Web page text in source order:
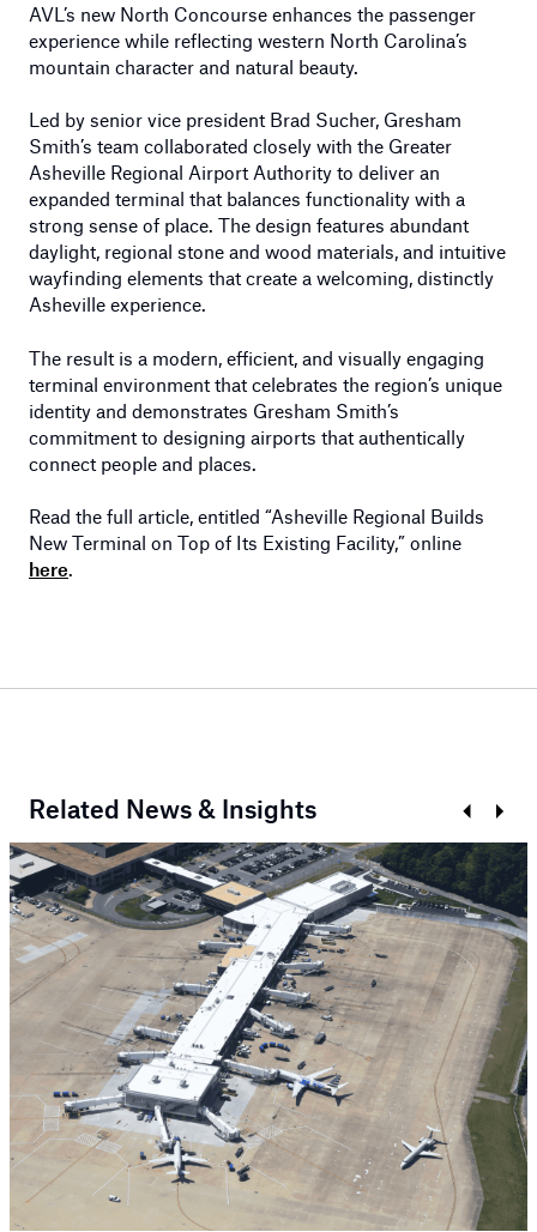
AVL’s new North Concourse enhances the passenger
experience while reflecting western North Carolina’s
mountain character and natural beauty.
Led by senior vice president Brad Sucher, Gresham
Smith’s team collaborated closely with the Greater
Asheville Regional Airport Authority to deliver an
expanded terminal that balances functionality with a
strong sense of place. The design features abundant
daylight, regional stone and wood materials, and intuitive
wayfinding elements that create a welcoming, distinctly
Asheville experience.
The result is a modern, efficient, and visually engaging
terminal environment that celebrates the region’s unique
identity and demonstrates Gresham Smith’s
commitment to designing airports that authentically
connect people and places.
Read the full article, entitled “Asheville Regional Builds
New Terminal on Top of Its Existing Facility,” online
here.
Related News & Insights
PrevNext